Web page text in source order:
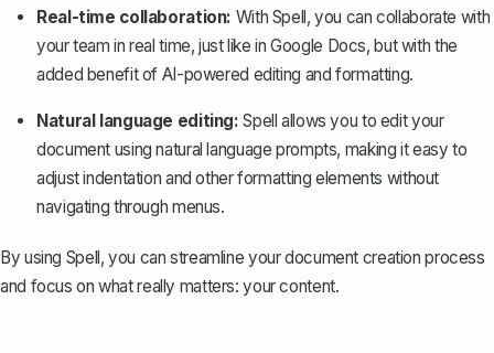
Real-time collaboration: With Spell, you can collaborate with
your team in real time, just like in Google Docs, but with the
added benefit of AI-powered editing and formatting.
Natural language editing: Spell allows you to edit your
document using natural language prompts, making it easy to
adjust indentation and other formatting elements without
navigating through menus.
By using Spell, you can streamline your document creation process
and focus on what really matters: your content.